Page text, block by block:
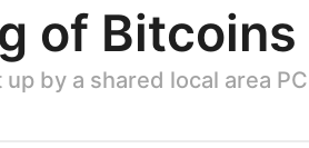
of Bitcoins
by a shared local area